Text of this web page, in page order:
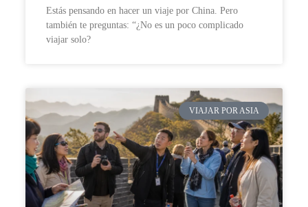
Estás pensando en hacer un viaje por China. Pero
también te preguntas: “¿No es un poco complicado
viajar solo?
VIAJAR POR ASIA